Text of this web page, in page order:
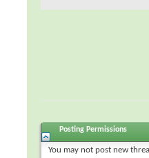
Posting Permissions
You may not post new